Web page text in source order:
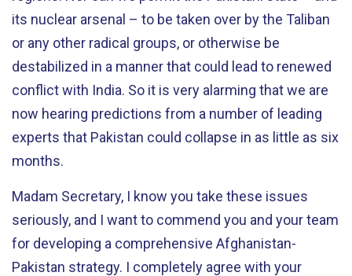
its nuclear arsenal – to be taken over by the Taliban
or any other radical groups, or otherwise be
destabilized in a manner that could lead to renewed
conflict with India. So it is very alarming that we are
now hearing predictions from a number of leading
experts that Pakistan could collapse in as little as six
months.
Madam Secretary, I know you take these issues
seriously, and I want to commend you and your team
for developing a comprehensive Afghanistan-
Pakistan strategy. I completely agree with your